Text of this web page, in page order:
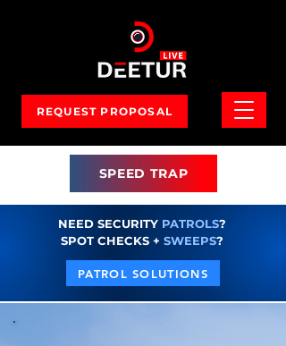
NEED SECURITY PATROLS?
SPOT CHECKS + SWEEPS?
PATROL SOLUTIONS
REQUEST PROPOSAL
SPEED TRAP